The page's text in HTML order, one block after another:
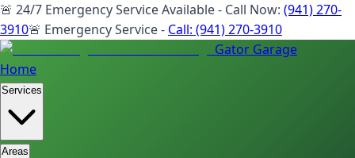
🚨 24/7 Emergency Service Available - Call Now: (941) 270-
3910🚨 Emergency Service - Call: (941) 270-3910
Gator Garage
Home
Services
Areas